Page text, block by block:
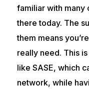
familiar with many
there today. The
them means
really need. This
like SASE, which
network, while